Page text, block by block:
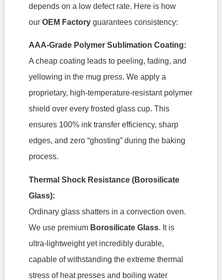
depends on a low defect rate. Here is how
our OEM Factory guarantees consistency:
AAA-Grade Polymer Sublimation Coating:
A cheap coating leads to peeling, fading, and
yellowing in the mug press. We apply a
proprietary, high-temperature-resistant polymer
shield over every frosted glass cup. This
ensures 100% ink transfer efficiency, sharp
edges, and zero “ghosting” during the baking
process.
Thermal Shock Resistance (Borosilicate
Glass):
Ordinary glass shatters in a convection oven.
We use premium Borosilicate Glass. It is
ultra-lightweight yet incredibly durable,
capable of withstanding the extreme thermal
stress of heat presses and boiling water